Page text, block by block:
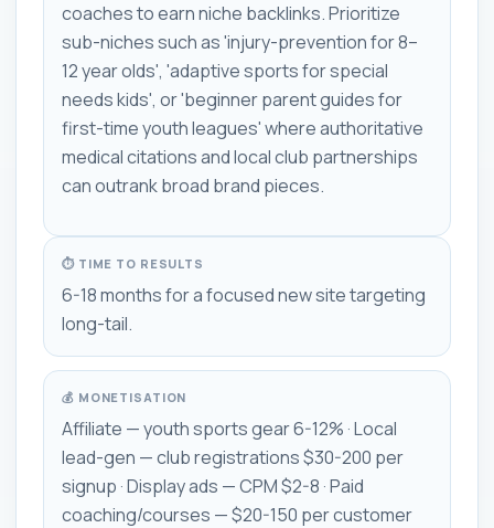
coaches to earn niche backlinks. Prioritize
sub-niches such as 'injury-prevention for 8–
12 year olds', 'adaptive sports for special
needs kids', or 'beginner parent guides for
first-time youth leagues' where authoritative
medical citations and local club partnerships
can outrank broad brand pieces.
⏱ TIME TO RESULTS
6-18 months for a focused new site targeting
long-tail.
💰 MONETISATION
Affiliate — youth sports gear 6-12% · Local
lead-gen — club registrations $30-200 per
signup · Display ads — CPM $2-8 · Paid
coaching/courses — $20-150 per customer